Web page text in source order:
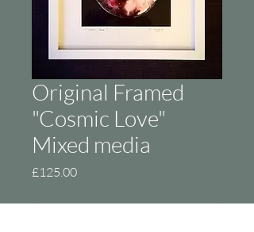
Original Framed
"Cosmic Love"
Mixed media
£125.00Price